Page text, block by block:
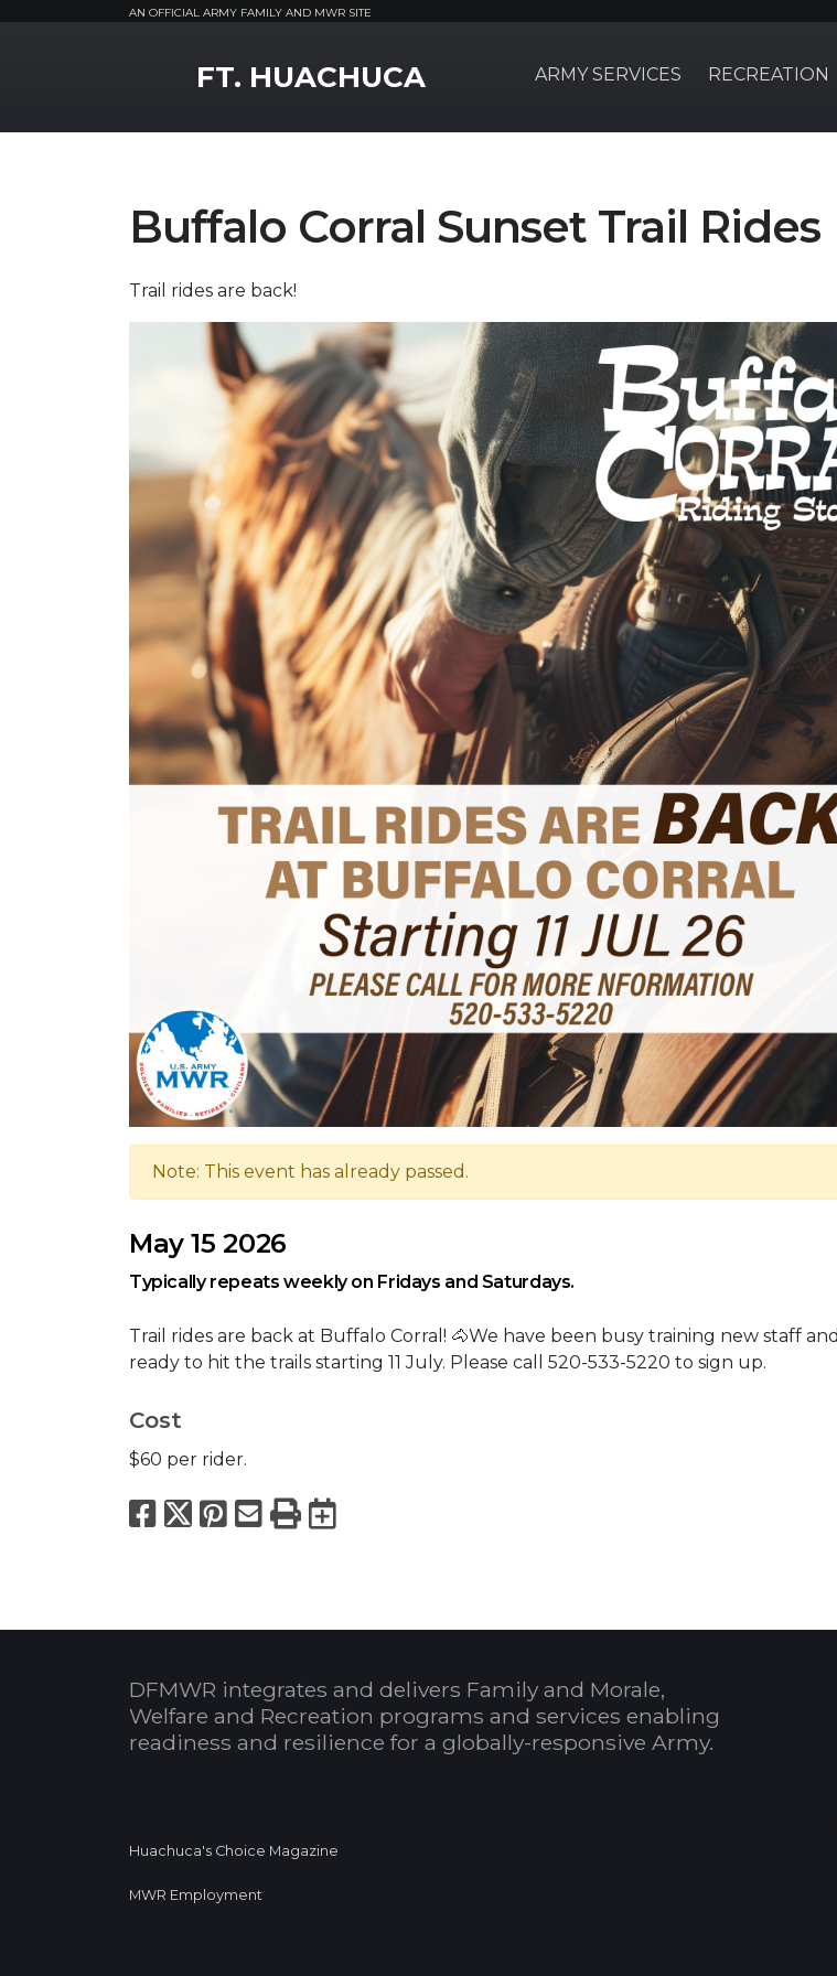
AN OFFICIAL ARMY FAMILY AND MWR SITE
FT. HUACHUCA ARMY SERVICES RECREATION
Buffalo Corral Sunset Trail Rides
Trail rides are back!
Note: This event has already passed.
May 15 2026
Typically repeats weekly on Fridays and Saturdays.
Trail rides are back at Buffalo Corral! 🐴We have been busy training new staff
ready to hit the trails starting 11 July. Please call 520-533-5220 to sign up.
Cost
$60 per rider.
Facebook
X Pinterest
Email
PrintExport to Calendar
DFMWR integrates and delivers Family and Morale,
Welfare and Recreation programs and services enabling
readiness and resilience for a globally-responsive Army.
Huachuca's Choice Magazine
MWR Employment